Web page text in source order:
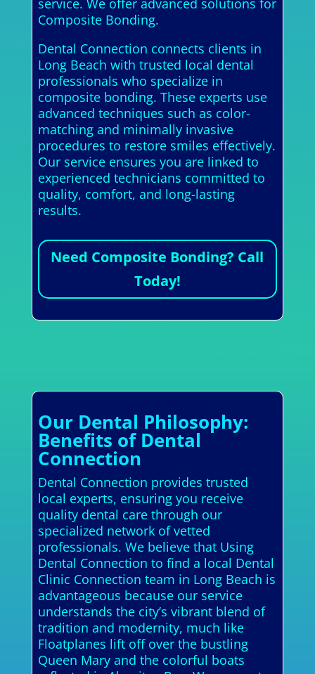
service. We offer advanced solutions for
Composite Bonding.
Dental Connection connects clients in
Long Beach with trusted local dental
professionals who specialize in
composite bonding. These experts use
advanced techniques such as color-
matching and minimally invasive
procedures to restore smiles effectively.
Our service ensures you are linked to
experienced technicians committed to
quality, comfort, and long-lasting
results.
Need Composite Bonding? Call
Today!
Our Dental Philosophy:
Benefits of Dental
Connection
Dental Connection provides trusted
local experts, ensuring you receive
quality dental care through our
specialized network of vetted
professionals. We believe that Using
Dental Connection to find a local Dental
Clinic Connection team in Long Beach is
advantageous because our service
understands the city’s vibrant blend of
tradition and modernity, much like
Floatplanes lift off over the bustling
Queen Mary and the colorful boats